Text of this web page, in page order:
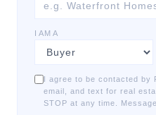
I AM A
I agree to be contacted by
email, and text for real
STOP at any time.